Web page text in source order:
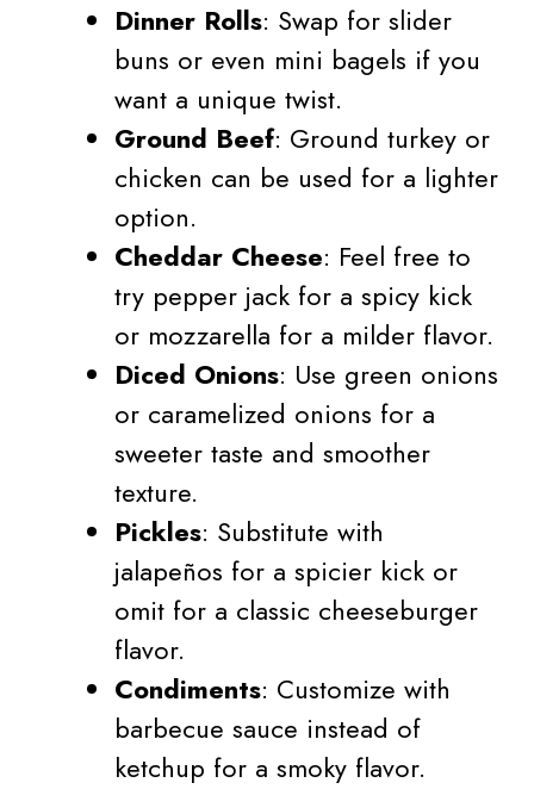
Dinner Rolls: Swap for slider
buns or even mini bagels if you
want a unique twist.
Ground Beef: Ground turkey or
chicken can be used for a lighter
option.
Cheddar Cheese: Feel free to
try pepper jack for a spicy kick
or mozzarella for a milder flavor.
Diced Onions: Use green onions
or caramelized onions for a
sweeter taste and smoother
texture.
Pickles: Substitute with
jalapeños for a spicier kick or
omit for a classic cheeseburger
flavor.
Condiments: Customize with
barbecue sauce instead of
ketchup for a smoky flavor.